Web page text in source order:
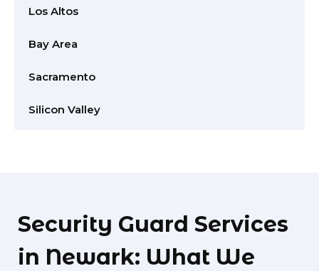
Los Altos
Bay Area
Sacramento
Silicon Valley
Security Guard Services
in Newark: What We